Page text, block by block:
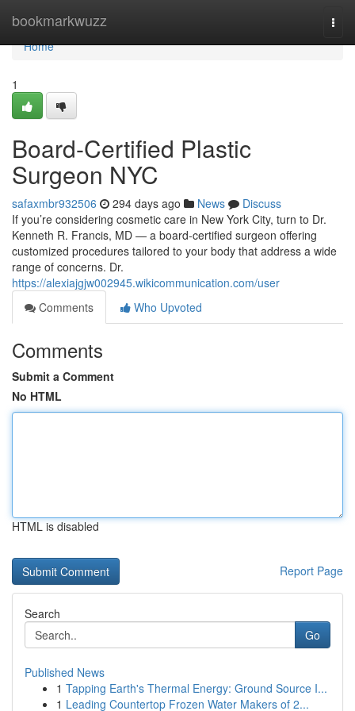
bookmarkwuzz
Home
Home
1
Board-Certified Plastic
Surgeon NYC
safaxmbr932506 294 days ago News
Discuss
If you’re considering cosmetic care in New York City, turn to Dr.
Kenneth R. Francis, MD — a board‑certified surgeon offering
customized procedures tailored to your body that address a wide
range of concerns. Dr.
https://alexiajgjw002945.wikicommunication.com/user
Comments
Who Upvoted
Comments
Submit a Comment
No HTML
HTML is disabled
Report Page
Search
Go
Published News
1 Tapping Earth's Thermal Energy: Ground Source I...
1 Leading Countertop Frozen Water Makers of 2...